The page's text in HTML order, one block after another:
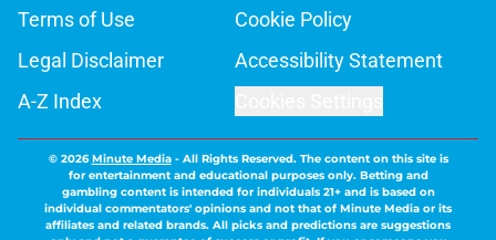
Terms of Use
Cookie Policy
Legal Disclaimer
Accessibility Statement
A-Z Index
© 2026Minute Media- All Rights Reserved. The content on this site is
for entertainment and educational purposes only. Betting and
gambling content is intended for individuals 21+ and is based on
individual commentators' opinions and not that of Minute Media or its
affiliates and related brands. All picks and predictions are suggestions